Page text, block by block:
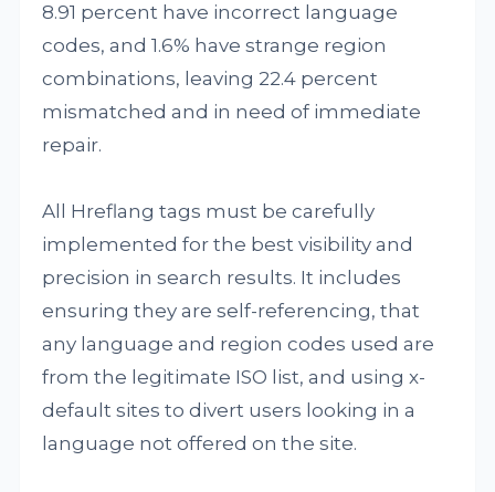
8.91 percent have incorrect language
codes, and 1.6% have strange region
combinations, leaving 22.4 percent
mismatched and in need of immediate
repair.
All Hreflang tags must be carefully
implemented for the best visibility and
precision in search results. It includes
ensuring they are self-referencing, that
any language and region codes used are
from the legitimate ISO list, and using x-
default sites to divert users looking in a
language not offered on the site.